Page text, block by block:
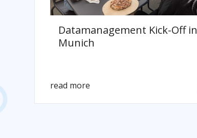
Datamanagement Kick-Off in
Munich
read more